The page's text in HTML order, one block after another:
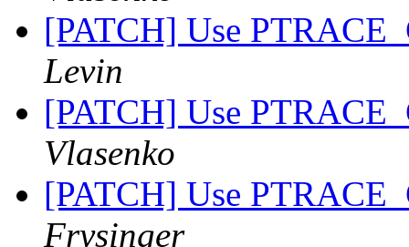
[PATCH] Use
Levin
[PATCH] Use
Vlasenko
[PATCH] Use
Frysinger